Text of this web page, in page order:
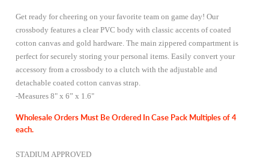
Get ready for cheering on your favorite team on game day! Our
crossbody features a clear PVC body with classic accents of coated
cotton canvas and gold hardware. The main zippered compartment is
perfect for securely storing your personal items. Easily convert your
accessory from a crossbody to a clutch with the adjustable and
detachable coated cotton canvas strap.
-Measures 8" x 6” x 1.6"
Wholesale Orders Must Be Ordered In Case Pack Multiples of 4
each.
STADIUM APPROVED